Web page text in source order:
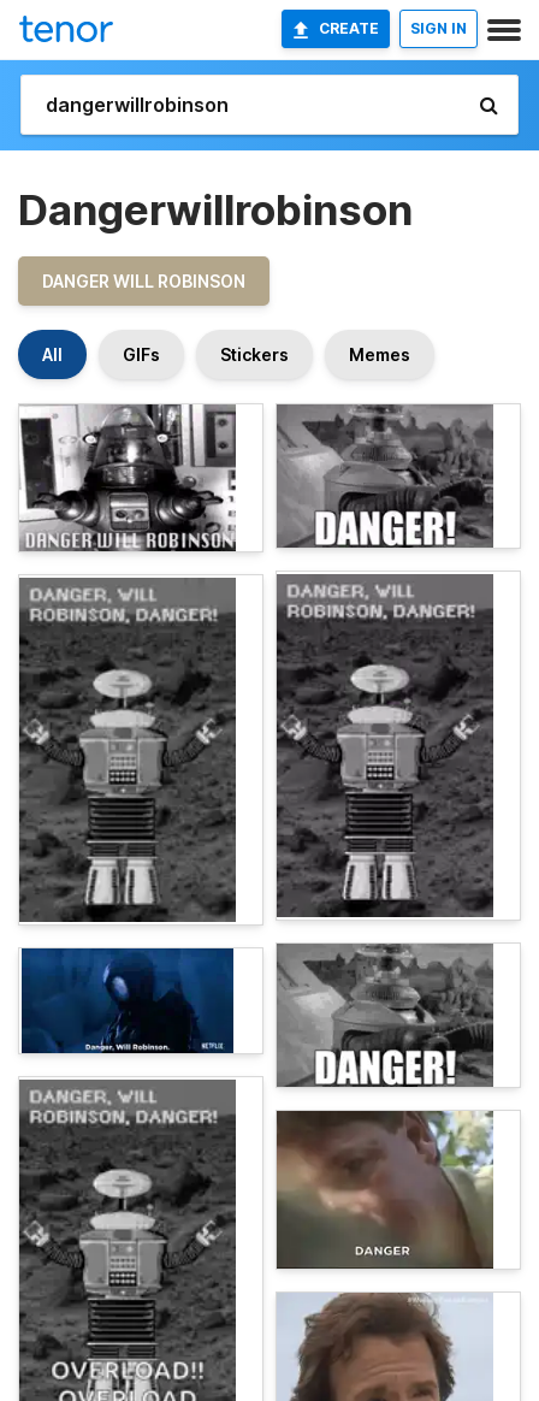
CREATE SIGN IN
Dangerwillrobinson
DANGER WILL ROBINSON
All GIFs Stickers Memes